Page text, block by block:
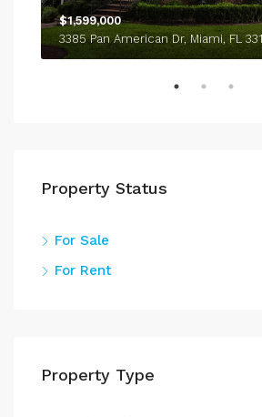
$1,599,000
3385 Pan American Dr, Miami, FL
Property Status
For Sale
For Rent
Property Type